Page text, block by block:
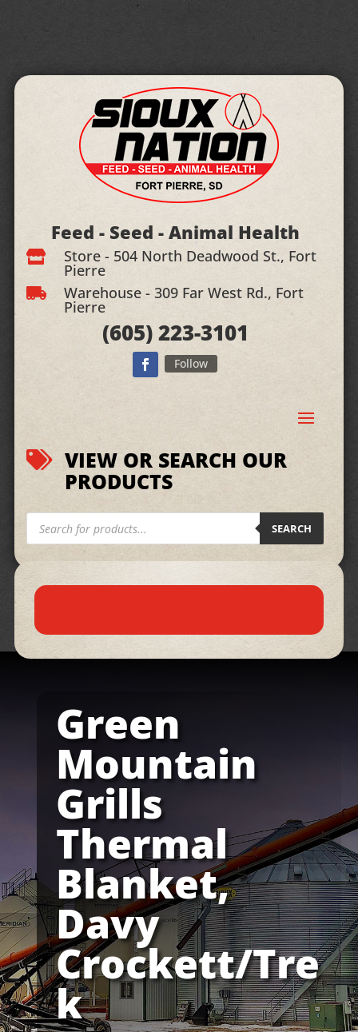
Feed - Seed - Animal Health
 Store - 504 North Deadwood St., Fort
Pierre
 Warehouse - 309 Far West Rd., Fort
Pierre
(605)223-3101
Follow
 VIEW OR SEARCH OUR
PRODUCTS
Products
search SEARCH
Green
Mountain
Grills
Thermal
Blanket,
Davy
Crockett/Tre
k